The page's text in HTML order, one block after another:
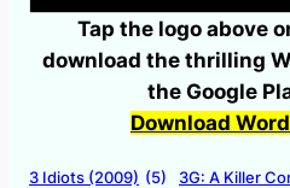
Tap the logo above
download the thrilling
the Google
Download
3 Idiots (2009) (5) 3G: A Killer